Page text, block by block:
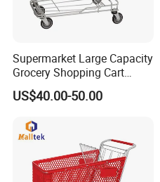
Supermarket Large Capacity
Grocery Shopping Cart
Trolley for Store
US$40.00-50.00